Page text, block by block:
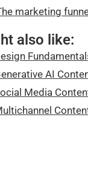
marketing
also like:
AI
Media